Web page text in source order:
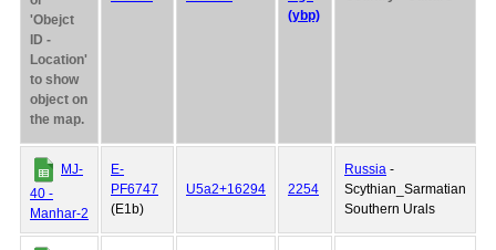
'Obejct
ID -
Location'
to show
object on
the map.
(ybp)
MJ-
40 -
Manhar-2
E-
PF6747
(E1b)
U5a2+16294 2254
Russia -
Scythian_Sarmatian
Southern Urals